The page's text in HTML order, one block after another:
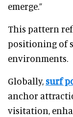
emerge.”
This pattern
positioning of
environments.
Globally, surf
anchor
visitation,